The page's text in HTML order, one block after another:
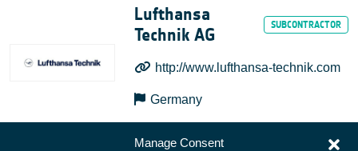
Manage Consent
Lufthansa
Technik AG
http://www.lufthansa-technik.com
Germany